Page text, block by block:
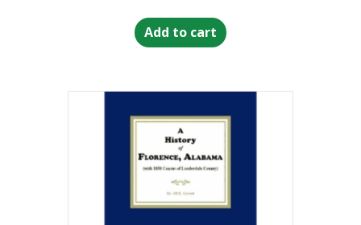
Add to cart